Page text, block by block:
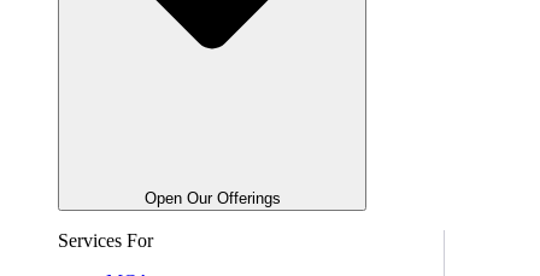
Open Our Offerings
Services For